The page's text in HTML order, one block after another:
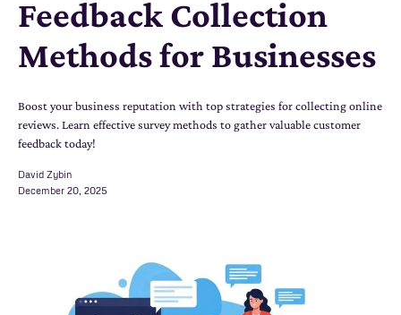
Feedback Collection
Methods for Businesses
Boost your business reputation with top strategies for collecting online
reviews. Learn effective survey methods to gather valuable customer
feedback today!
David Zybin
December 20, 2025